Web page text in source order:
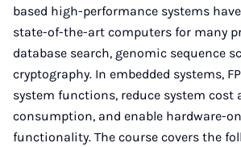
based high-performance systems
state-of-the-art computers for many
database search, genomic sequence
cryptography. In embedded systems,
system functions, reduce system cost
consumption, and enable hardware-
functionality. The course covers the